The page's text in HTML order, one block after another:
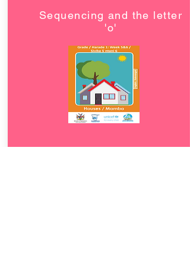
Sequencing and the letter
'o'